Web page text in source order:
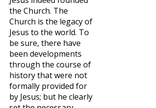
the Church. The
Church is the legacy of
Jesus to the world. To
be sure, there have
been developments
through the course of
history that were not
formally provided for
by Jesus; but he clearly